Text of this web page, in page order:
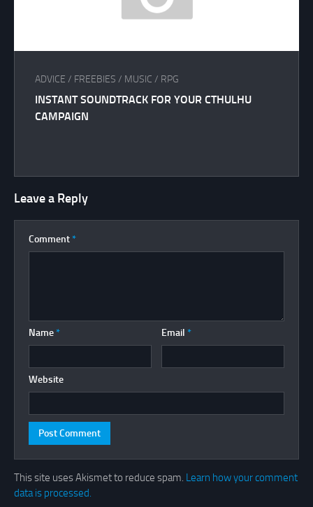
ADVICE / FREEBIES / MUSIC / RPG
INSTANT SOUNDTRACK FOR YOUR CTHULHU
CAMPAIGN
Leave a Reply
Comment *
Name * Email *
Website
This site uses Akismet to reduce spam. Learn how your comment
data is processed.